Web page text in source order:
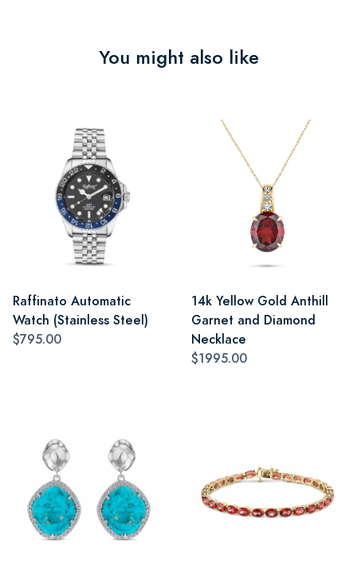
You might also like
Raffinato Automatic
Watch (Stainless Steel)
$795.00
14k Yellow Gold Anthill
Garnet and Diamond
Necklace
$1995.00